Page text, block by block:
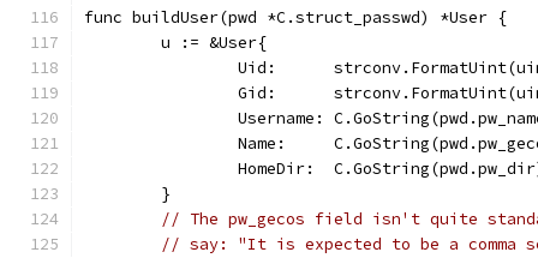
func buildUser(pwd *C.struct_passwd) *User {
	u := &User{
Uid:
Gid:
Username:
Name:
HomeDir:
	}
// The pw_gecos field isn't quite
// say: "It is expected to be a comma